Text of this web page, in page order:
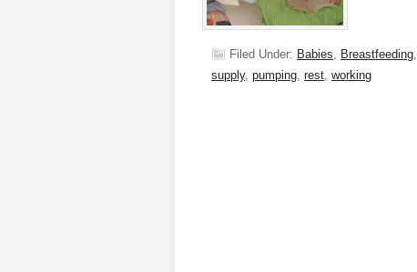
Filed Under: Babies, Breastfeeding,
supply, pumping, rest, working